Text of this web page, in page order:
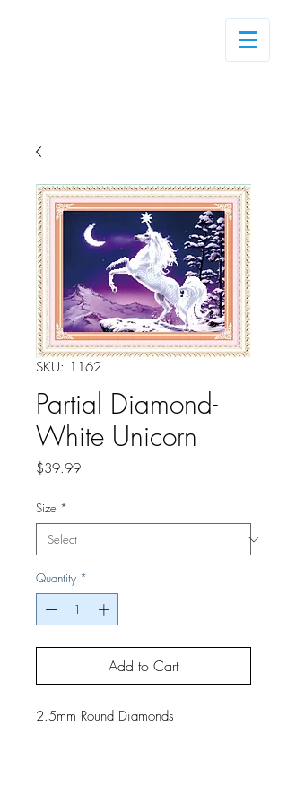
SKU: 1162
Partial Diamond-
White Unicorn
$39.99Price
Size *
Quantity *
Add to Cart
2.5mm Round Diamonds